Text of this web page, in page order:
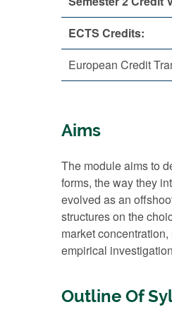
ECTS Credits:
European Credit
Aims
The module aims to
forms, the way they
evolved as an
structures on the
market
empirical
Outline Of